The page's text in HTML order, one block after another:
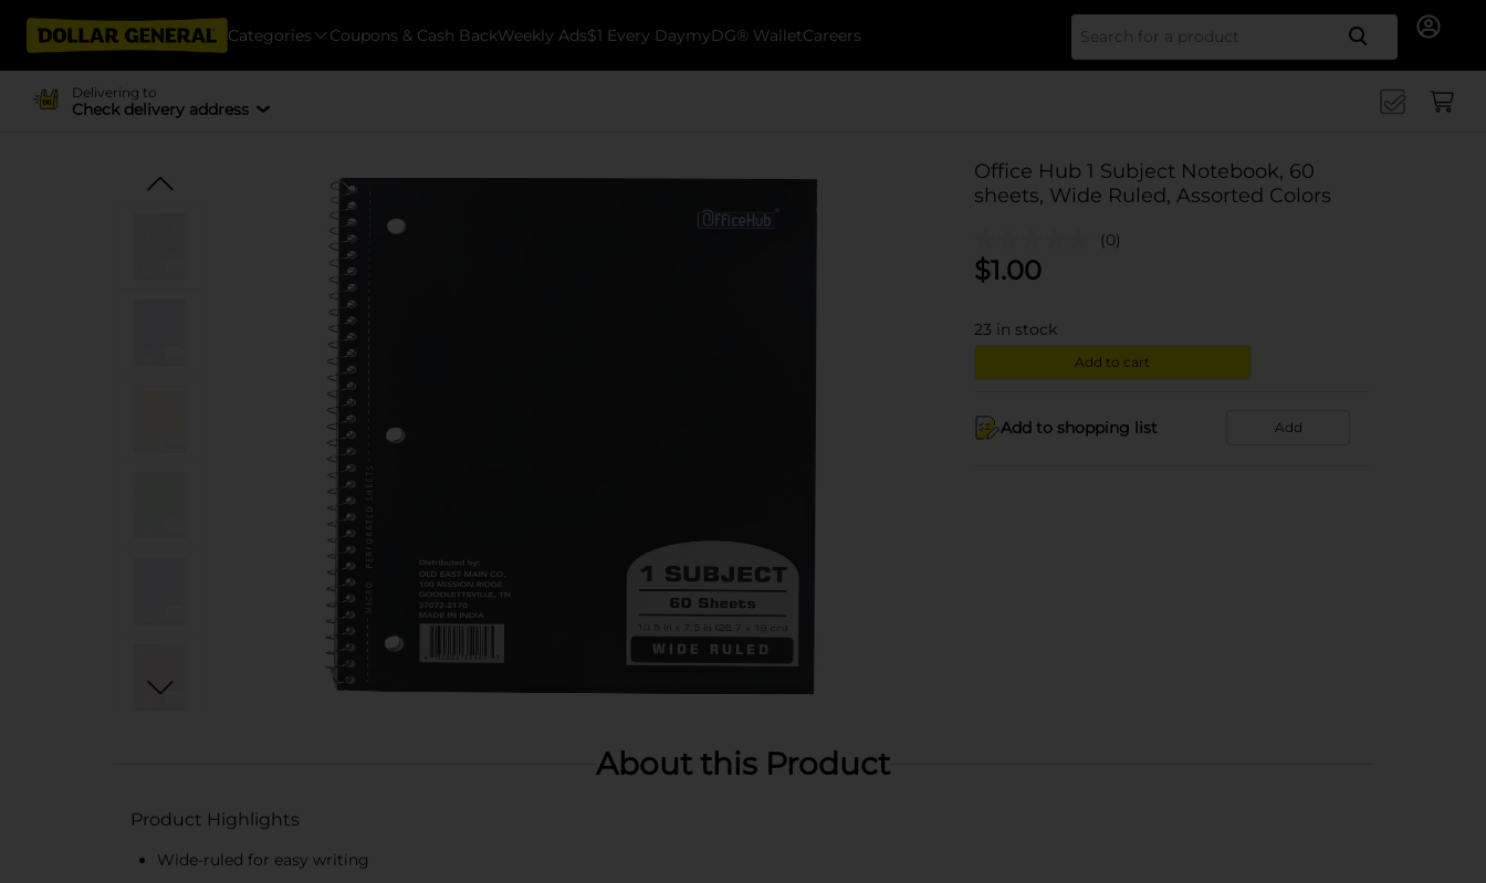
Categories Coupons & Cash BackWeekly Ads$1 Every DaymyDG® WalletCareers Search
Delivering to
Check delivery address
Office Hub 1 Subject Notebook, 60
sheets, Wide Ruled, Assorted Colors
(0)
$1.00
23 in stock
Add to cart
Add to shopping list Add
About this Product
Product Highlights
Wide-ruled for easy writing